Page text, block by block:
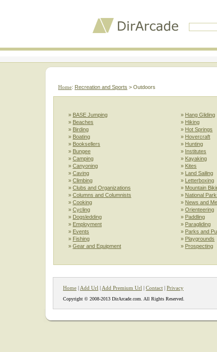
Home: Recreation and Sports > Outdoors
» BASE Jumping
» Beaches
» Birding
» Boating
» Booksellers
» Bungee
» Camping
» Canyoning
» Caving
» Climbing
» Clubs and Organizations
» Columns and Columnists
» Cooking
» Cycling
» Dogsledding
» Employment
» Events
» Fishing
» Gear and Equipment
» Hang Gliding
» Hiking
» Hot Springs
» Hovercraft
» Hunting
» Institutes
» Kayaking
» Kites
» Land Sailing
» Letterboxing
» Mountain
» National
» News and
» Orienteering
» Paddling
» Paragliding
» Parks and
» Playgrounds
» Prospecting
Home | Add Url | Add Premium Url | Contact | Privacy
Copyright © 2008-2013 DirArcade.com. All Rights Reserved.